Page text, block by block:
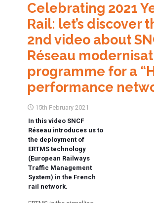
Celebrating 2021
Rail: let’s discover
2nd video about
Réseau
programme for a
performance
15th February 2021
In this video SNCF
Réseau introduces us to
the deployment of
ERTMS technology
(European Railways
Traffic Management
System) in the French
rail network.